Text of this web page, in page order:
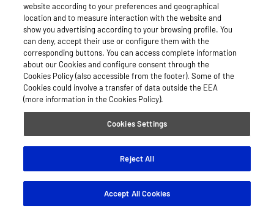
website according to your preferences and geographical
location and to measure interaction with the website and
show you advertising according to your browsing profile. You
can deny, accept their use or configure them with the
corresponding buttons. You can access complete information
about our Cookies and configure consent through the
Cookies Policy (also accessible from the footer). Some of the
Cookies could involve a transfer of data outside the EEA
(more information in the Cookies Policy).
Cookies Settings
Reject All
Accept All Cookies